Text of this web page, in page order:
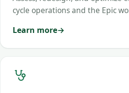
cycle operations and the Epic
Learn more